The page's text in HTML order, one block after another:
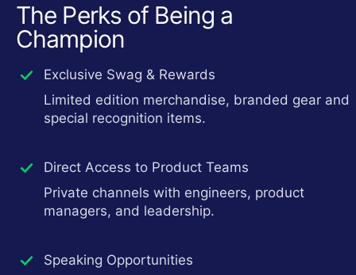
The Perks of Being a
Champion
Exclusive Swag & Rewards
Limited edition merchandise, branded gear and
special recognition items.
Direct Access to Product Teams
Private channels with engineers, product
managers, and leadership.
Speaking Opportunities